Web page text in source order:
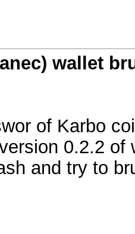
wallet
of Karbo
0.2.2
and try to